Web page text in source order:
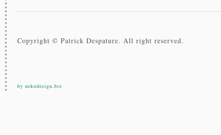
Copyright © Patrick Despature. All right reserved.
by nekodesign.biz